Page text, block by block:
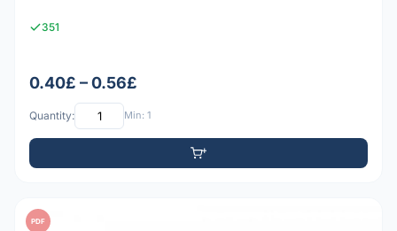
351
0.40£ – 0.56£
Quantity: Min: 1
PDF